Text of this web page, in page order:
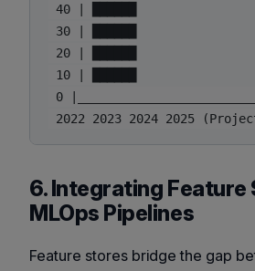
40 | ██████
30 | ██████
20 | ██████
10 | ██████
0
6. Integrating Feature
MLOps Pipelines
Feature stores bridge the gap